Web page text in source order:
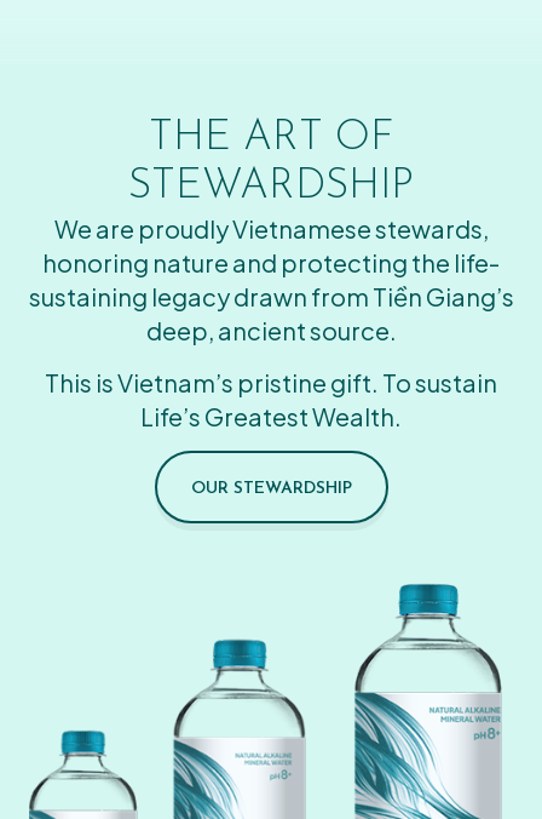
THE ART OF
STEWARDSHIP
We are proudly Vietnamese stewards,
honoring nature and protecting the life-
sustaining legacy drawn from Tiền Giang’s
deep, ancient source.
This is Vietnam’s pristine gift. To sustain
Life’s Greatest Wealth.
OUR STEWARDSHIP